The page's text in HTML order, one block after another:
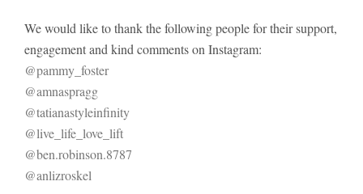
We would like to thank the following people for their support,
engagement and kind comments on Instagram:
@pammy_foster
@amnaspragg
@tatianastyleinfinity
@live_life_love_lift
@ben.robinson.8787
@anlizroskel